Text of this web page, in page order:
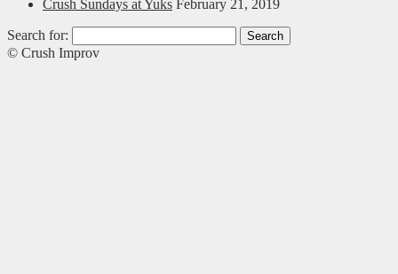
Crush Sundays at Yuks February 21, 2019
Search for:
© Crush Improv